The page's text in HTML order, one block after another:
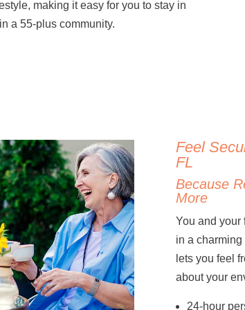
making it easy for you to stay in
a 55-plus community.
Feel
FL
Because
More
You and your
in a charming
lets you feel
about your
24-hour